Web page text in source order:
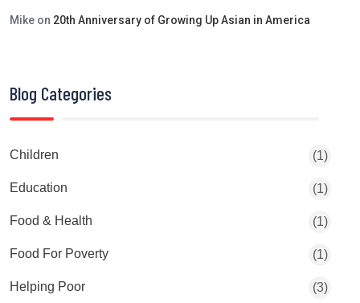
Mike on 20th Anniversary of Growing Up Asian in America
Blog Categories
Children (1)
Education (1)
Food & Health (1)
Food For Poverty (1)
Helping Poor (3)